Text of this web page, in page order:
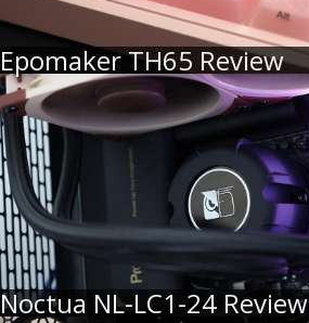
Epomaker TH65 Review
Noctua NL-LC1-24 Review